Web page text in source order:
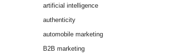
artificial intelligence
authenticity
automobile marketing
B2B marketing